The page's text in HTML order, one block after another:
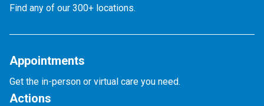
Find any of our 300+ locations.
Appointments
Get the in-person or virtual care you need.
Actions